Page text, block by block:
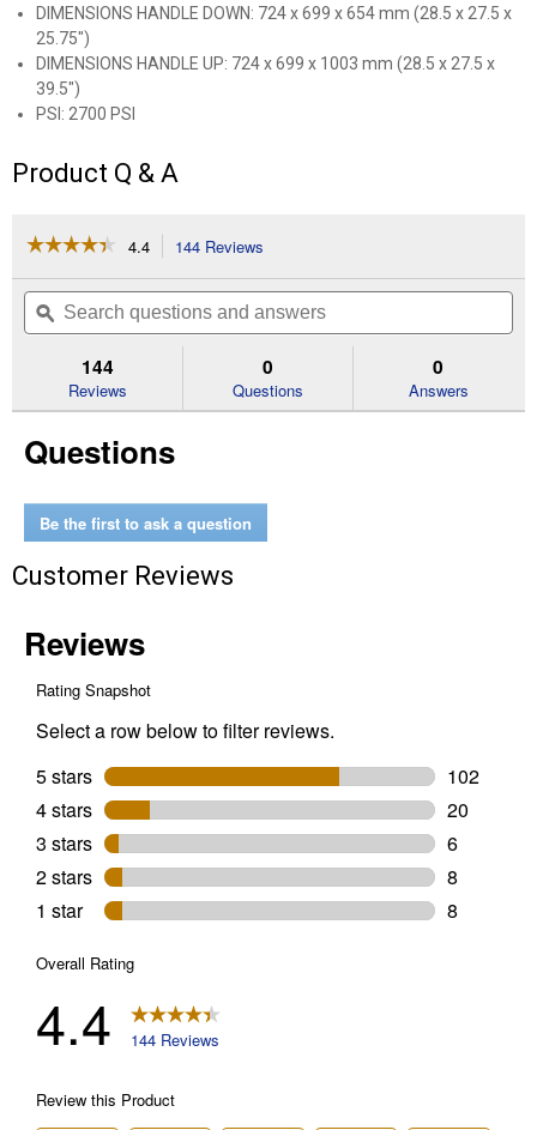
DIMENSIONS HANDLE DOWN: 724 x 699 x 654 mm (28.5 x 27.5 x
25.75")
DIMENSIONS HANDLE UP: 724 x 699 x 1003 mm (28.5 x 27.5 x
39.5")
PSI: 2700 PSI
Product Q & A
☆☆☆☆☆
☆☆☆☆☆
of
Read
PSI
Pressure
4.4 144 Reviews
will
navigate
to
reviews.
Search
questions
and
ϙ
144
Reviews
0
Questions
0
Answers
Questions
Be the first to ask a question
Customer Reviews